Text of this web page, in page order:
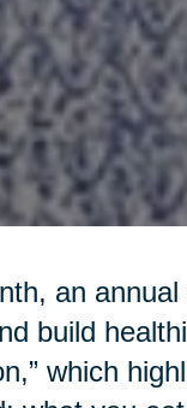
an
build
which